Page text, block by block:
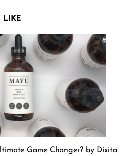
LIKE
Game Changer? by Dixita